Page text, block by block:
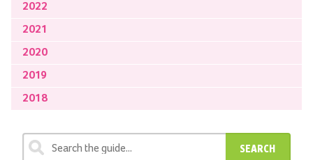
2022
2021
2020
2019
2018
SEARCH